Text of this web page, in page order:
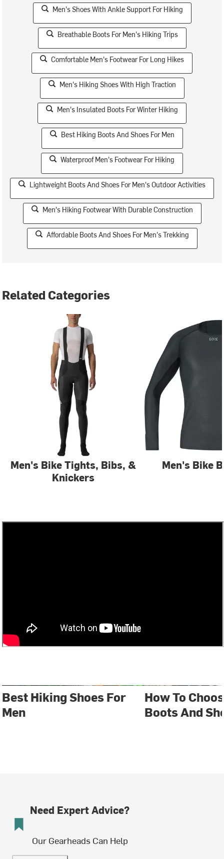
Men's Shoes With Ankle Support For Hiking
Breathable Boots For Men's Hiking Trips
Comfortable Men's Footwear For Long Hikes
Men's Hiking Shoes With High Traction
Men's Insulated Boots For Winter Hiking
Best Hiking Boots And Shoes For Men
Waterproof Men's Footwear For Hiking
Lightweight Boots And Shoes For Men's Outdoor Activities
Men's Hiking Footwear With Durable Construction
Affordable Boots And Shoes For Men's Trekking
Related Categories
Men's Bike Tights, Bibs, &
Knickers
Men's Bike
Best Hiking Shoes For
Men
How To
Boots And
Need Expert Advice?
Our Gearheads Can Help